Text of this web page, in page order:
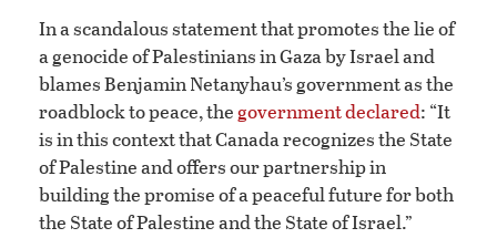
In a scandalous statement that promotes the lie of
a genocide of Palestinians in Gaza by Israel and
blames Benjamin Netanyhau’s government as the
roadblock to peace, thegovernment declared: “It
is in this context that Canada recognizes the State
of Palestine and offers our partnership in
building the promise of a peaceful future for both
the State of Palestine and the State of Israel.”